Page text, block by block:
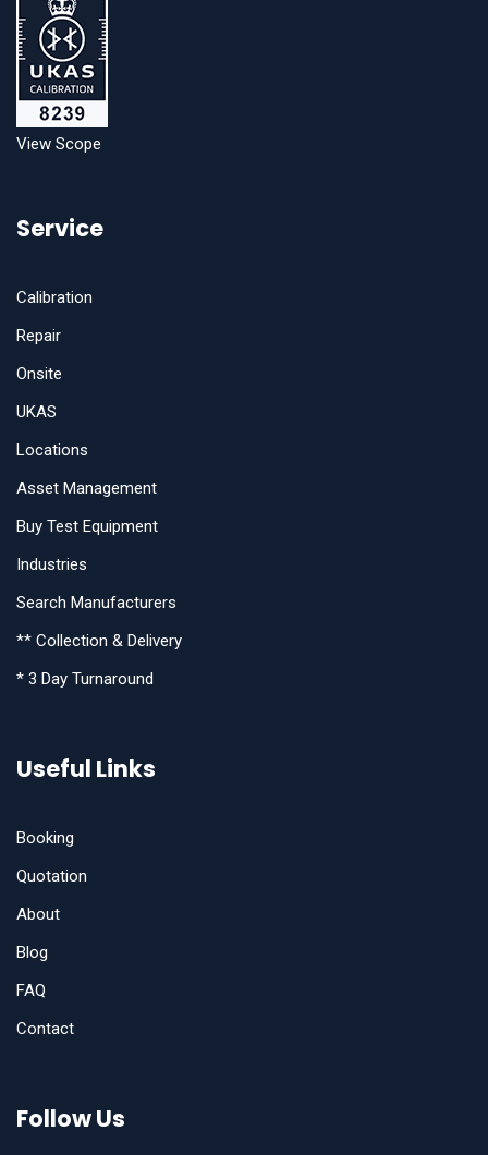
View Scope
Service
Calibration
Repair
Onsite
UKAS
Locations
Asset Management
Buy Test Equipment
Industries
Search Manufacturers
** Collection & Delivery
* 3 Day Turnaround
Useful Links
Booking
Quotation
About
Blog
FAQ
Contact
Follow Us